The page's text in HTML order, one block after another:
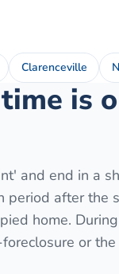
Clarenceville
is
and end in a
after the
home.
or